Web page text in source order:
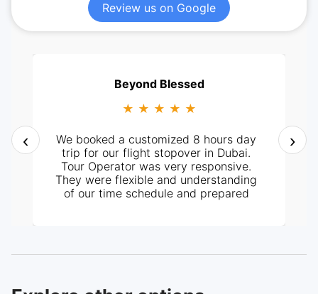
Review us on Google
Beyond Blessed
★ ★ ★ ★ ★
We booked a customized 8 hours day
trip for our flight stopover in Dubai.
Tour Operator was very responsive.
They were flexible and understanding
of our time schedule and prepared
‹ ›